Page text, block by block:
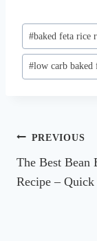
Post
Tags:
#baked feta rice
#low carb baked
Post
PREVIOUS
The Best Bean
Recipe –